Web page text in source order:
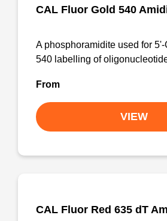
CAL Fluor Gold 540
A phosphoramidite used for
540 labelling of
From
VIEW
CAL Fluor Red 635 dT